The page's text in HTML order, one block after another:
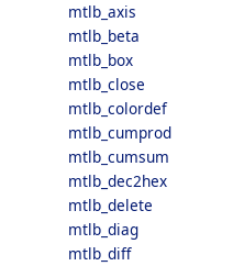
mtlb_axis
mtlb_beta
mtlb_box
mtlb_close
mtlb_colordef
mtlb_cumprod
mtlb_cumsum
mtlb_dec2hex
mtlb_delete
mtlb_diag
mtlb_diff